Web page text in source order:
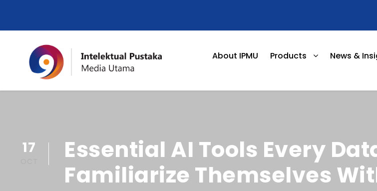
About IPMU Products News &
17
Essential AI Tools Every
Familiarize Themselves